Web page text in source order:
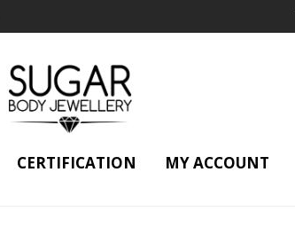
CERTIFICATION MY ACCOUNT